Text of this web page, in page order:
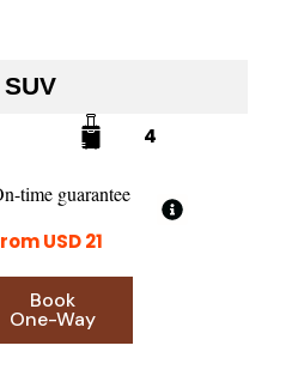
SUV
4
time guarantee
USD 21
Book
One-Way